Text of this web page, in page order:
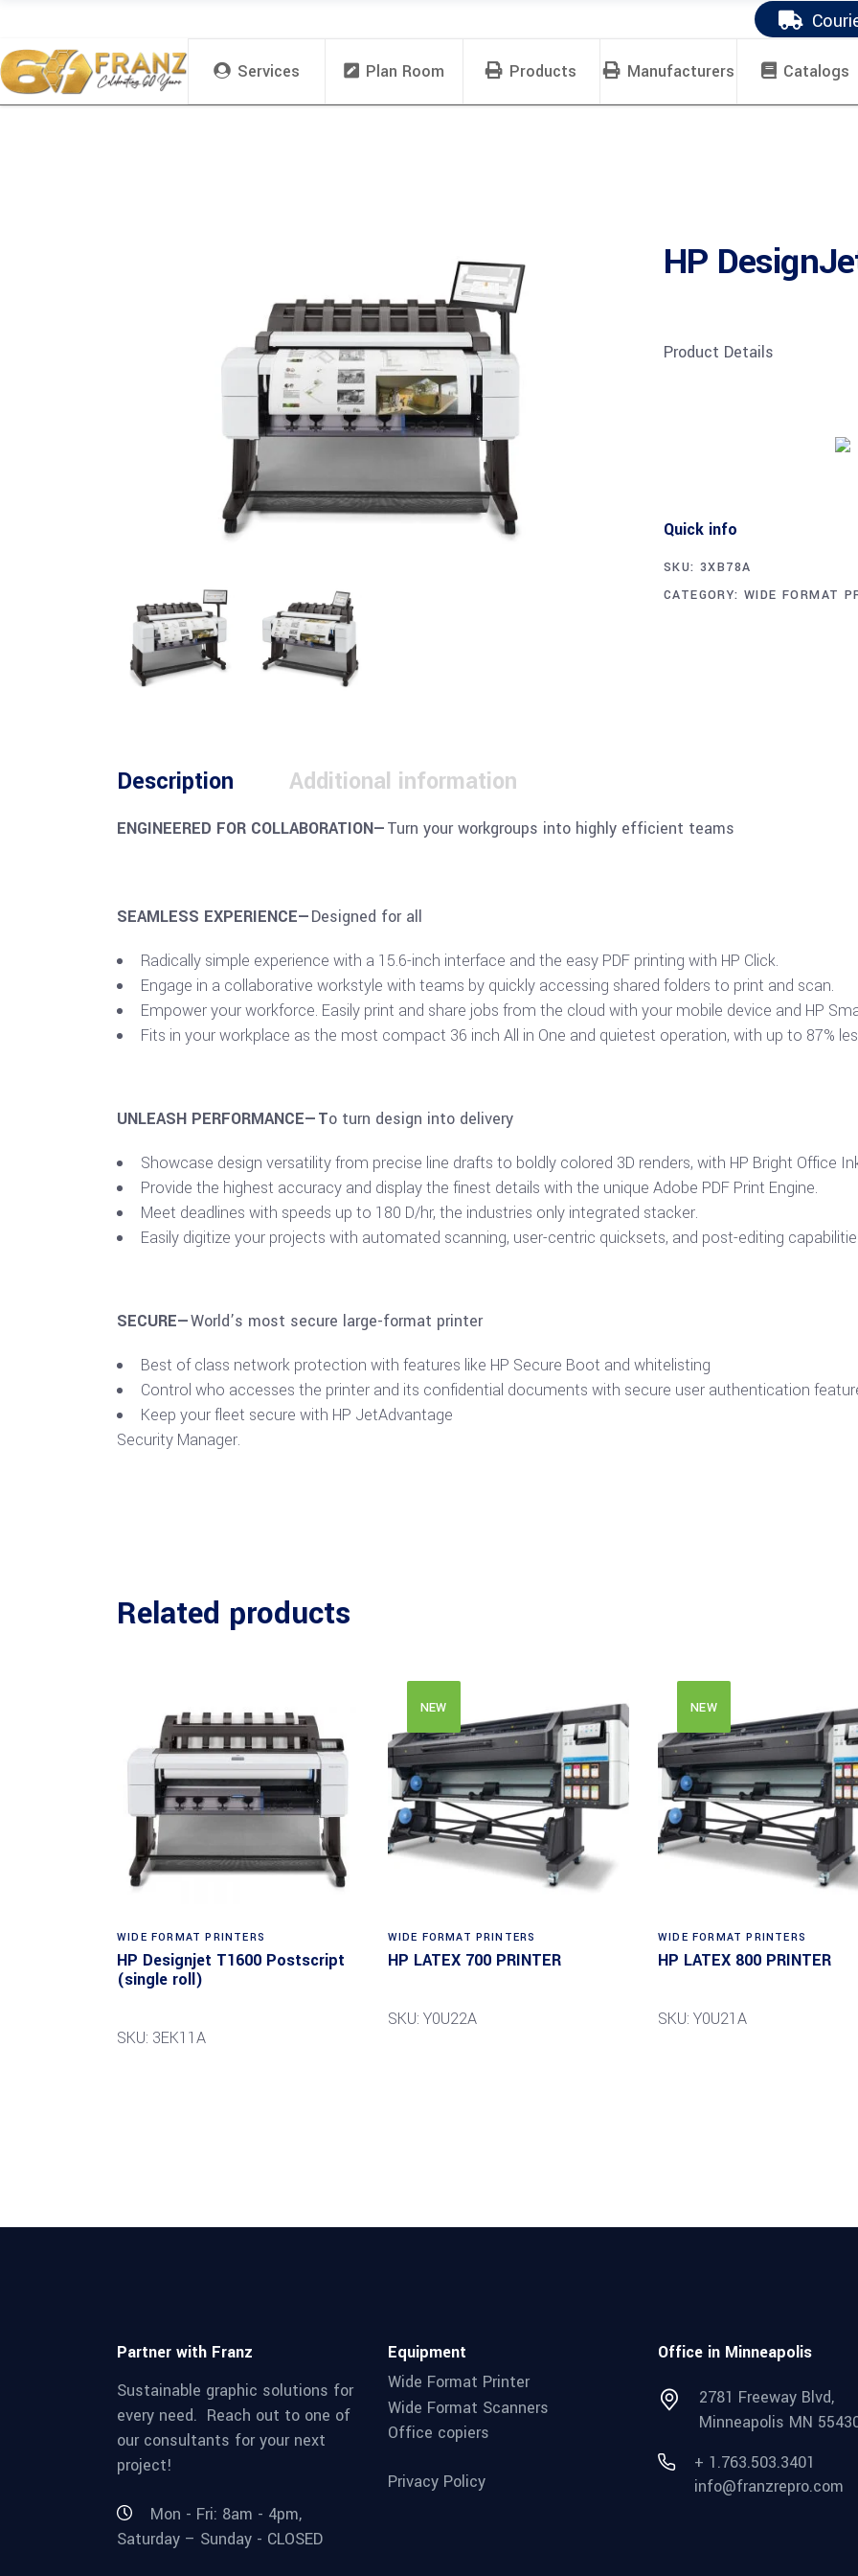
Services Plan Room Products Manufacturers Catalogs
HP
Product Details
Quick info
SKU: 3XB78A
CATEGORY:WIDE FORMAT
Description Additional information
ENGINEERED FOR COLLABORATION—Turn your workgroups into highly efficient teams
SEAMLESS EXPERIENCE—Designed for all
Radically simple experience with a 15.6-inch interface and the easy PDF printing with HP Click.
Engage in a collaborative workstyle with teams by quickly accessing shared folders to print and scan.
Empower your workforce. Easily print and share jobs from the cloud with your mobile device and HP
Fits in your workplace as the most compact 36 inch All in One and quietest operation, with up to 87%
UNLEASH PERFORMANCE—To turn design into delivery
Showcase design versatility from precise line drafts to boldly colored 3D renders, with HP Bright Office
Provide the highest accuracy and display the finest details with the unique Adobe PDF Print Engine.
Meet deadlines with speeds up to 180 D/hr, the industries only integrated stacker.
Easily digitize your projects with automated scanning, user-centric quicksets, and post-editing
SECURE—World’s most secure large-format printer
Best of class network protection with features like HP Secure Boot and whitelisting
Control who accesses the printer and its confidential documents with secure user authentication
Keep your fleet secure with HP JetAdvantage
Security Manager.
Related products
WIDE FORMAT PRINTERS
HP Designjet T1600 Postscript
(single roll)
SKU: 3EK11A
NEW
WIDE FORMAT PRINTERS
HP LATEX 700 PRINTER
SKU: Y0U22A
NEW
WIDE FORMAT PRINTERS
HP LATEX 800 PRINTER
SKU: Y0U21A
Partner with Franz
Sustainable graphic solutions for
every need. Reach out to one of
our consultants for your next
project!
Mon - Fri: 8am - 4pm,
Saturday – Sunday - CLOSED
Equipment
Wide Format Printer
Wide Format Scanners
Office copiers
Privacy Policy
Office in Minneapolis
2781 Freeway Blvd,
Minneapolis MN
+ 1.763.503.3401
info@franzrepro.com